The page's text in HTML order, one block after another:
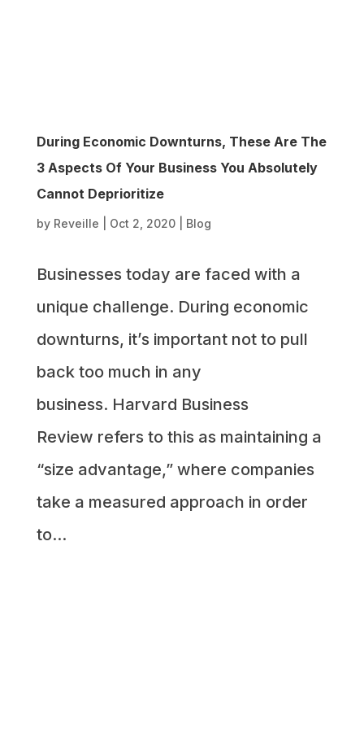
During Economic Downturns, These Are The
3 Aspects Of Your Business You Absolutely
Cannot Deprioritize
by Reveille Oct 2, 2020| Blog
Businesses today are faced with a
unique challenge. During economic
downturns, it’s important not to pull
back too much in any
business. Harvard Business
Review refers to this as maintaining a
“size advantage,” where companies
take a measured approach in order
to...